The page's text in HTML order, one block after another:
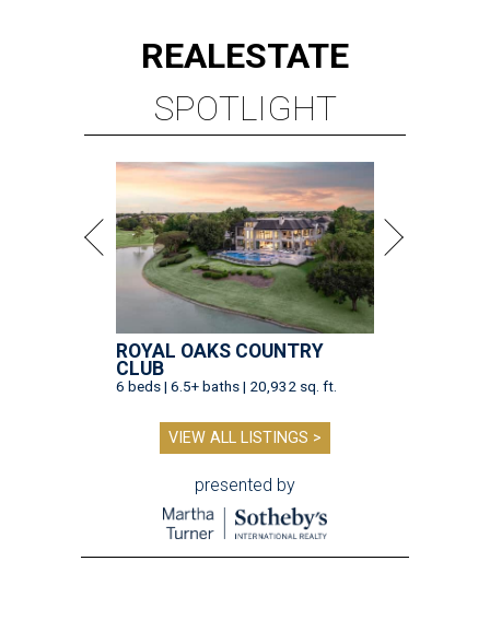
REALESTATE
SPOTLIGHT
ROYAL OAKS COUNTRY
CLUB
6 beds | 6.5+ baths | 20,932 sq. ft.
VIEW ALL LISTINGS >
presented by